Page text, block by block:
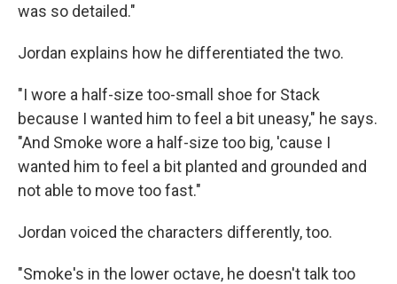
was so detailed."
Jordan explains how he differentiated the two.
"I wore a half-size too-small shoe for Stack
because I wanted him to feel a bit uneasy," he says.
"And Smoke wore a half-size too big, 'cause I
wanted him to feel a bit planted and grounded and
not able to move too fast."
Jordan voiced the characters differently, too.
"Smoke's in the lower octave, he doesn't talk too